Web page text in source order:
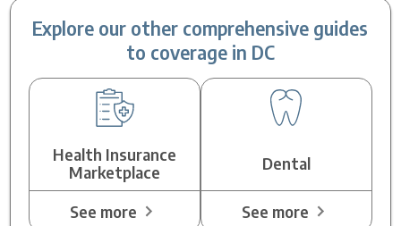
Explore our other comprehensive guides
to coverage in DC
Health Insurance
Marketplace
See more
Dental
See more